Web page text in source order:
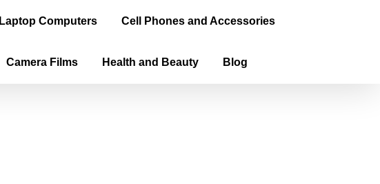
Laptop Computers Cell Phones and Accessories
Camera Films Health and Beauty Blog